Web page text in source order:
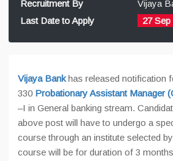
Recruitment By
Vijaya
Last Date to Apply
27 Sep
Vijaya Bank has released notification
330 Probationary Assistant Manager
–I in General banking stream.
above post will have to undergo a
course through an institute selected
course will be for duration of 3